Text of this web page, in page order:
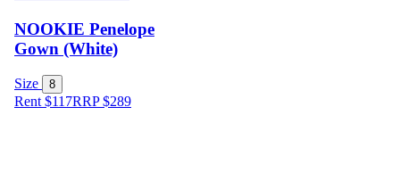
NOOKIE Penelope
Gown (White)
Size 8
Rent $117RRP$289